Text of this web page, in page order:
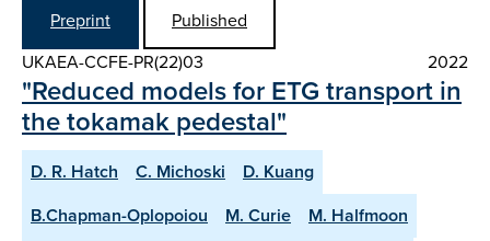
Preprint
Published
UKAEA-CCFE-PR(22)03
2022
"Reduced models for ETG transport in
the tokamak pedestal"
D. R. Hatch C. Michoski
D. Kuang
B.Chapman-Oplopoiou
M. Curie
M. Halfmoon